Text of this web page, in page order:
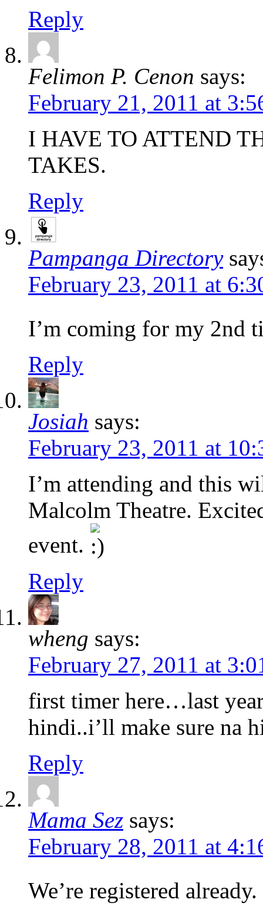
Reply
Felimon P. Cenon says:
February 21, 2011 at
I HAVE TO ATTEND
TAKES.
Reply
Pampanga Directory
February 23, 2011 at
I’m coming for my 2nd
Reply
Josiah says:
February 23, 2011 at
I’m attending and this
Malcolm Theatre.
event.
Reply
wheng says:
February 27, 2011 at
first timer here…last
hindi..i’ll make sure na
Reply
Mama Sez says:
February 28, 2011 at
We’re registered